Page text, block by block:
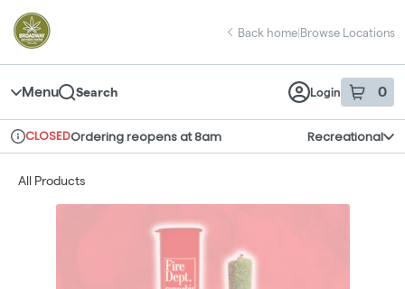
Navigation
return to dispensary home page
Back home|Browse Locations
Menu Search Login 0
item sin
Dispensary Info
CLOSEDOrdering reopens at 8am Recreational
All Products